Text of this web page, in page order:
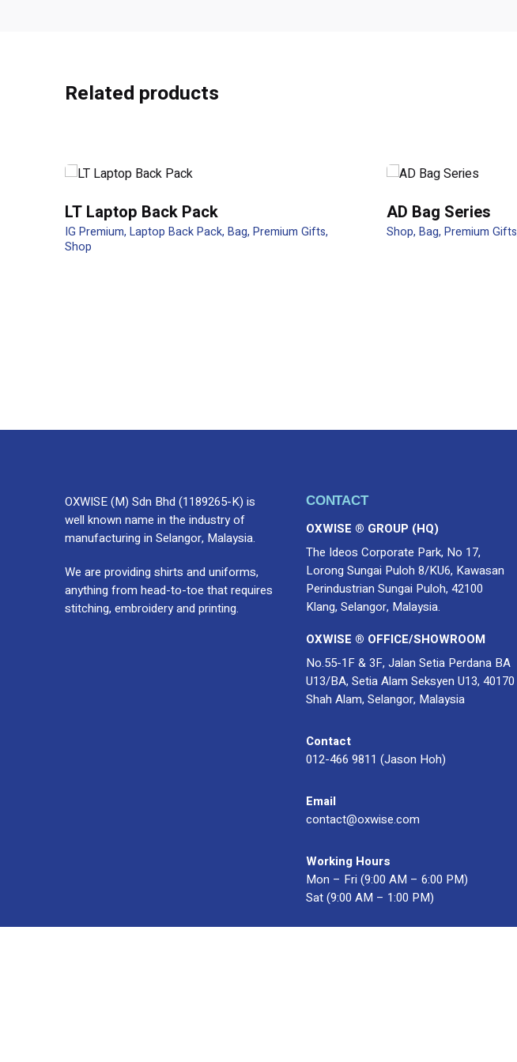
Be the first to review “OEM Gift Set 4 in 1 / 2 in 1”
Rate this product:
Your review
Submit Review
Related products
LT Laptop Back Pack
IG Premium Laptop Back Pack Bag Premium Gifts
Shop
AD Bag Series
Shop Bag Premium Gifts
OXWISE (M) Sdn Bhd (1189265-K) is
well known name in the industry of
manufacturing in Selangor, Malaysia.
We are providing shirts and uniforms,
anything from head-to-toe that requires
stitching, embroidery and printing.
CONTACT
OXWISE ® GROUP (HQ)
The Ideos Corporate Park, No 17,
Lorong Sungai Puloh 8/KU6, Kawasan
Perindustrian Sungai Puloh, 42100
Klang, Selangor, Malaysia.
OXWISE ® OFFICE/SHOWROOM
No.55-1F & 3F, Jalan Setia Perdana BA
U13/BA, Setia Alam Seksyen U13, 40170
Shah Alam, Selangor, Malaysia
Contact
012-466 9811 (Jason Hoh)
Email
contact@oxwise.com
Working Hours
Mon – Fri (9:00 AM – 6:00 PM)
Sat (9:00 AM – 1:00 PM)